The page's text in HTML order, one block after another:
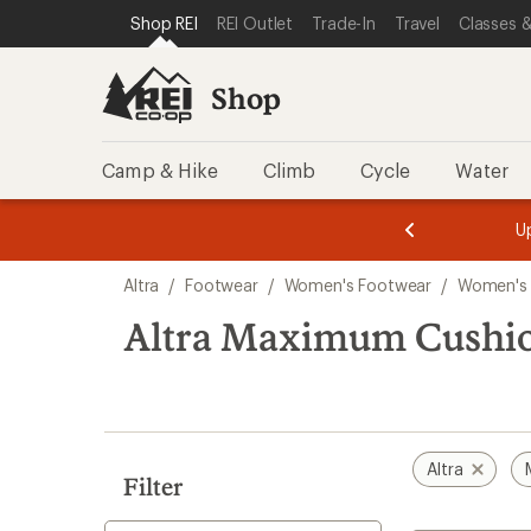
REI ACCESSIBILITY STATEMENT
SKIP TO MAIN CONTENT
SKIP TO SHOP REI CATEGORIES
Shop REI REI Outlet Trade-In Travel Classes
Shop
Camp & Hike Climb Cycle Water
3.
of
3.
of
3.
search
results
Altra / Footwear / Women's Footwear / Women's
Altra Maximum
Filter
Altra